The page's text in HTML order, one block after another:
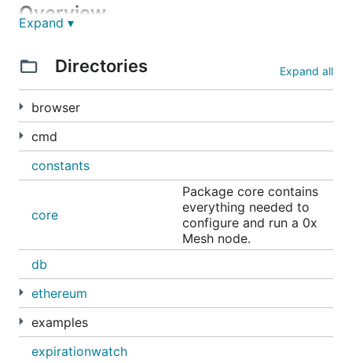
Overview
different categories of users:
Relayers can use Mesh to share orders with one
another and to receive orders from market
makers. This allows them to increase the depth
of their order books and provide a better user
experience.
Market makers can use Mesh to reach a broader
audience. Their orders will be sent throughout
the network and are more likely to be filled.
Mesh allows for a new type of relayer called a
"serverless relayer". In the serverless relayer
model, each user runs Mesh in their browser and
there is no backend server or database. Instead,
peers share orders directly with one another.
(There are pros and cons to this approach and
Expand ▾
Directories Expand all
browser
cmd
constants
core
Package core contains
everything needed to
configure and run a 0x
Mesh node.
db
ethereum
examples
expirationwatch